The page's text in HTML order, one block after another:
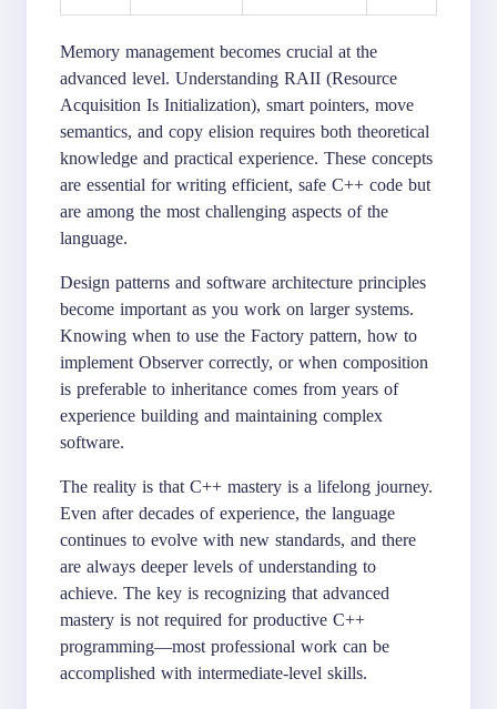
Memory management becomes crucial at the
advanced level. Understanding RAII (Resource
Acquisition Is Initialization), smart pointers, move
semantics, and copy elision requires both theoretical
knowledge and practical experience. These concepts
are essential for writing efficient, safe C++ code but
are among the most challenging aspects of the
language.
Design patterns and software architecture principles
become important as you work on larger systems.
Knowing when to use the Factory pattern, how to
implement Observer correctly, or when composition
is preferable to inheritance comes from years of
experience building and maintaining complex
software.
The reality is that C++ mastery is a lifelong journey.
Even after decades of experience, the language
continues to evolve with new standards, and there
are always deeper levels of understanding to
achieve. The key is recognizing that advanced
mastery is not required for productive C++
programming—most professional work can be
accomplished with intermediate-level skills.